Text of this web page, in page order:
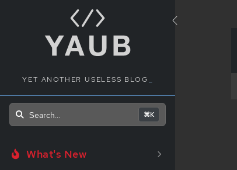
YET ANOTHER USELESS BLOG
Search... ⌘K
What's New